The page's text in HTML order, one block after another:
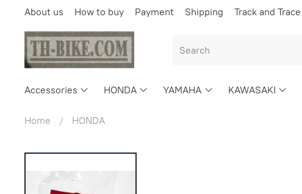
About us How to buy Payment Shipping Track and Trace
Accessories HONDA YAMAHA KAWASAKI
Home HONDA